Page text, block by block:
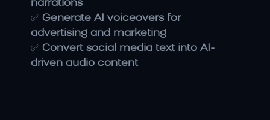
narrations
✅ Generate AI voiceovers for
advertising and marketing
✅ Convert social media text into AI-
driven audio content